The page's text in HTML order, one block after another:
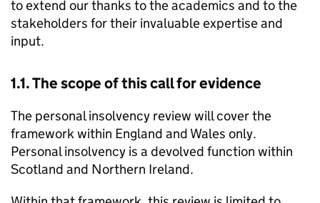
to extend our thanks to the academics and to the
stakeholders for their invaluable expertise and
input.
1.1. The scope of this call for evidence
The personal insolvency review will cover the
framework within England and Wales only.
Personal insolvency is a devolved function within
Scotland and Northern Ireland.